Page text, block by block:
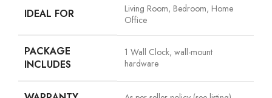
IDEAL FOR
Living Room, Bedroom, Home
Office
PACKAGE
INCLUDES
1 Wall Clock, wall-mount
hardware